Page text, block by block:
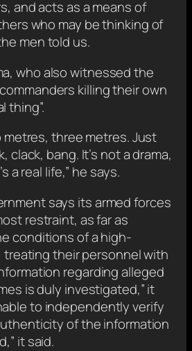
and acts as a means of
who may be thinking of
men told us.
who also witnessed the
killing their own
thing”.
metres, three metres. Just
clack, bang. It’s not a drama,
a real life,” he says.
says its armed forces
restraint, as far as
conditions of a high-
their personnel with
regarding alleged
is duly investigated,” it
to independently verify
of the information
it said.